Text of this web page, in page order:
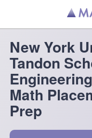
New York
Tandon
Engineering
Math
Prep